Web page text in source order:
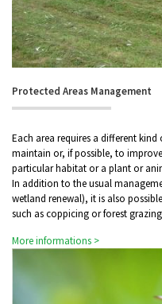
Protected Areas Management
Each area requires a different
maintain or, if possible, to
particular habitat or a plant or
In addition to the usual
wetland renewal), it is also
such as coppicing or forest
More informations >